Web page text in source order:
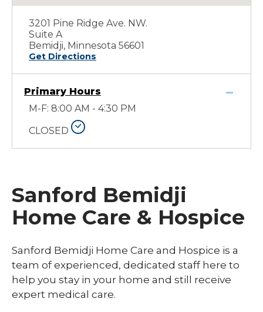
3201 Pine Ridge Ave. NW.
Suite A
Bemidji, Minnesota 56601
Get Directions
Primary Hours
M-F: 8:00 AM - 4:30 PM
CLOSED
Sanford Bemidji
Home Care & Hospice
Sanford Bemidji Home Care and Hospice is a
team of experienced, dedicated staff here to
help you stay in your home and still receive
expert medical care.